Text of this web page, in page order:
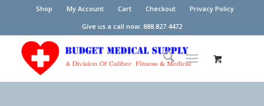
Shop My Account Cart Checkout
Privacy Policy
Give us a call now: 888.827.4472